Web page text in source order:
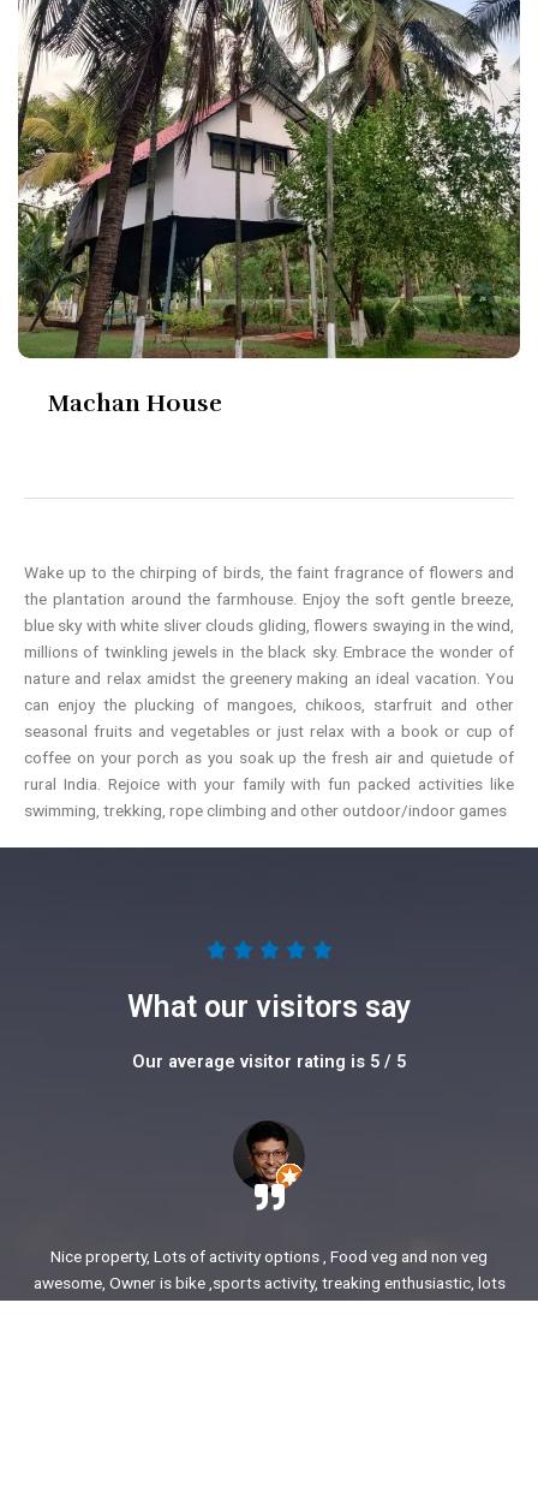
Machan House
Wake up to the chirping of birds, the faint fragrance of flowers and
the plantation around the farmhouse. Enjoy the soft gentle breeze,
blue sky with white sliver clouds gliding, flowers swaying in the wind,
millions of twinkling jewels in the black sky. Embrace the wonder of
nature and relax amidst the greenery making an ideal vacation. You
can enjoy the plucking of mangoes, chikoos, starfruit and other
seasonal fruits and vegetables or just relax with a book or cup of
coffee on your porch as you soak up the fresh air and quietude of
rural India. Rejoice with your family with fun packed activities like
swimming, trekking, rope climbing and other outdoor/indoor games
    5
5
What our visitors say
Our average visitor rating is 5 / 5
Nice property, Lots of activity options , Food veg and non veg
awesome, Owner is bike ,sports activity, treaking enthusiastic, lots